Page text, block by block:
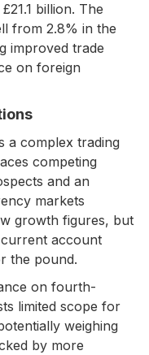
billion. The
from 2.8% in the
improved trade
on foreign
a complex trading
competing
and an
markets
growth figures, but
account
the pound.
on fourth-
limited scope for
weighing
by more